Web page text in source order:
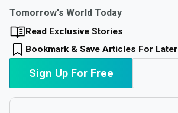
Tomorrow's World Today
Read Exclusive Stories
Bookmark & Save Articles For Later
Sign Up For Free